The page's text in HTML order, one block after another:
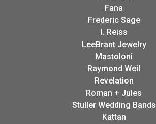
Fana
Frederic Sage
I. Reiss
LeeBrant Jewelry
Mastoloni
Raymond Weil
Revelation
Roman + Jules
Stuller Wedding Bands
Kattan